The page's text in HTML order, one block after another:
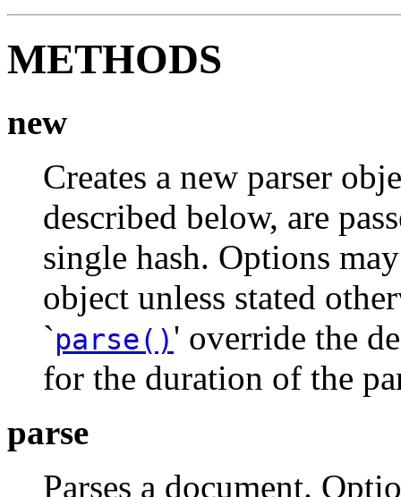
METHODS
new
Creates a new parser
described below, are
single hash. Options
object unless stated
`parse()' override the
for the duration of the
parse
Parses a document.